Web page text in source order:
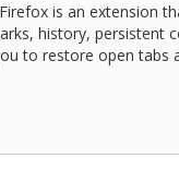
is an extension
history, persistent
to restore open tabs